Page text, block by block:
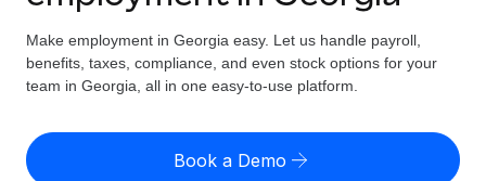
Global Payroll
Run compliant payroll easily
Expand globally with zero entity cost
GLOBAL COVERAGE
Country Explorer
US State Explorer
Resources
Misclassification risk calculator
Check employee misclassification risk by country
Pricing
Make employment in Georgia easy. Let us handle payroll,
benefits, taxes, compliance, and even stock options for your
team in Georgia, all in one easy-to-use platform.
Book a Demo